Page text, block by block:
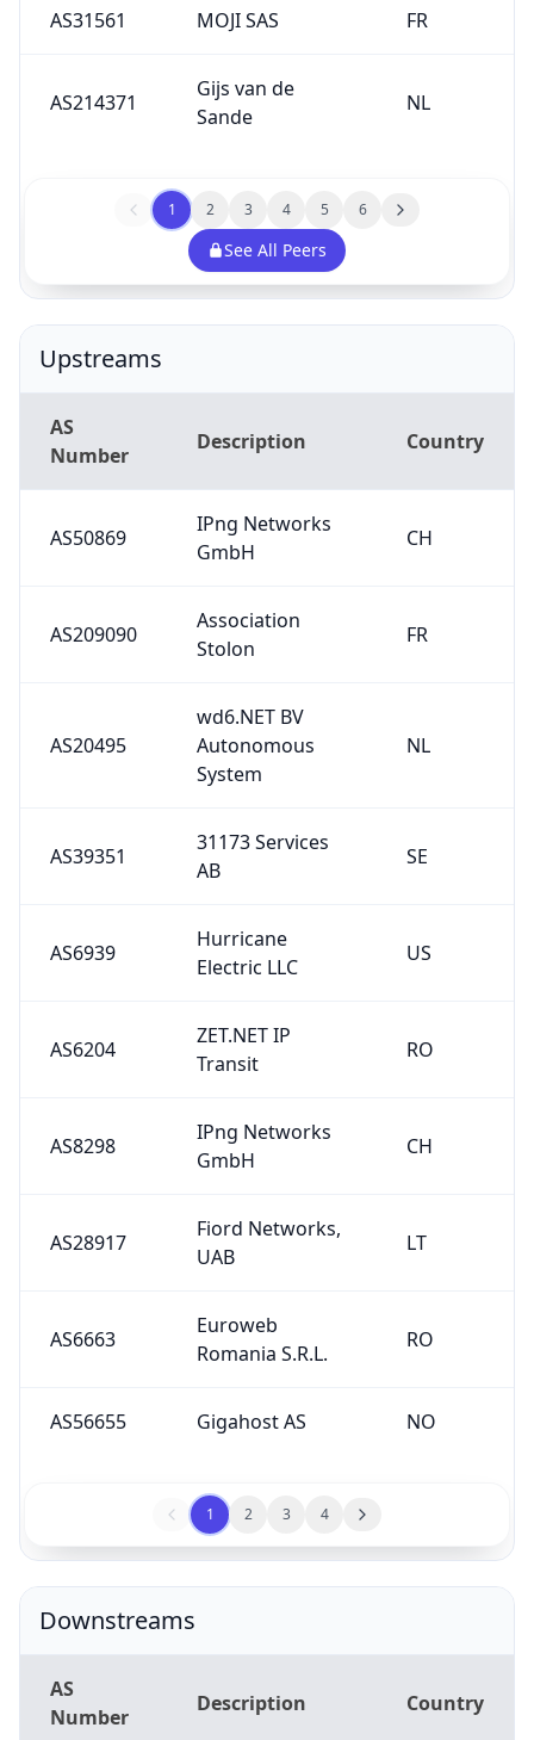
AS31561 MOJI SAS FR
AS214371
Gijs van de
Sande
NL
1 2 3 4 5 6
See All Peers
Upstreams
AS
Number
Description Country
AS50869
IPng Networks
GmbH
CH
AS209090
Association
Stolon
FR
AS20495
wd6.NET BV
Autonomous
System
NL
AS39351
31173 Services
AB
SE
AS6939
Hurricane
Electric LLC
US
AS6204
ZET.NET IP
Transit
RO
AS8298
IPng Networks
GmbH
CH
AS28917
Fiord Networks,
UAB
LT
AS6663
Euroweb
Romania S.R.L.
RO
AS56655 Gigahost AS NO
1 2 3 4
Downstreams
AS
Number
Description Country